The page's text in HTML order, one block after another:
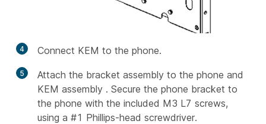
4 Connect KEM to the phone.
5
Attach the bracket assembly to the phone and
KEM assembly . Secure the phone bracket to
the phone with the included M3 L7 screws,
using a #1 Phillips-head screwdriver.